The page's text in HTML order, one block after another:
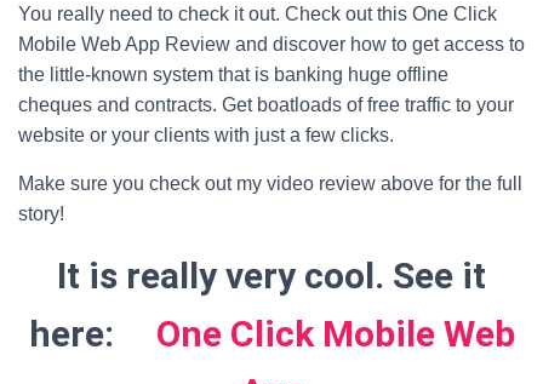
You really need to check it out. Check out this One Click
Mobile Web App Review and discover how to get access to
the little-known system that is banking huge offline
cheques and contracts. Get boatloads of free traffic to your
website or your clients with just a few clicks.
Make sure you check out my video review above for the full
story!
It is really very cool. See it
here: One Click Mobile Web